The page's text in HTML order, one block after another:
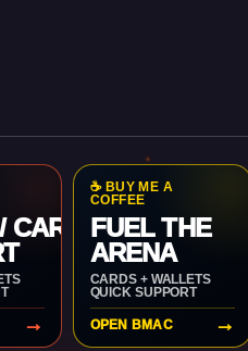
CARD
→
☕ BUY ME A
COFFEE
FUEL THE
ARENA
CARDS + WALLETS
QUICK SUPPORT
OPEN BMAC →